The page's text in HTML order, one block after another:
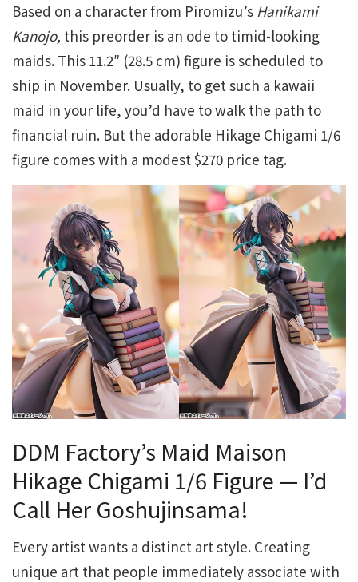
Based on a character from Piromizu’s Hanikami
Kanojo, this preorder is an ode to timid-looking
maids. This 11.2″ (28.5 cm) figure is scheduled to
ship in November. Usually, to get such a kawaii
maid in your life, you’d have to walk the path to
financial ruin. But the adorable Hikage Chigami 1/6
figure comes with a modest $270 price tag.
DDM Factory’s Maid Maison
Hikage Chigami 1/6 Figure — I’d
Call Her Goshujinsama!
Every artist wants a distinct art style. Creating
unique art that people immediately associate with